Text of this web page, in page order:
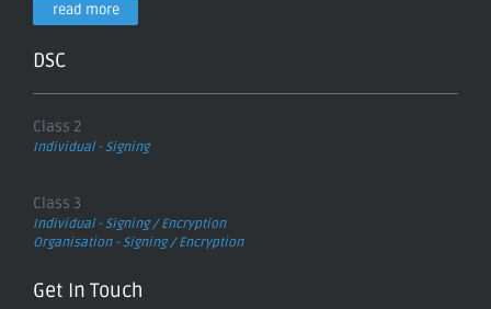
read more
DSC
Class 2
Individual - Signing
Class 3
Individual - Signing / Encryption
Organisation - Signing / Encryption
Get In Touch